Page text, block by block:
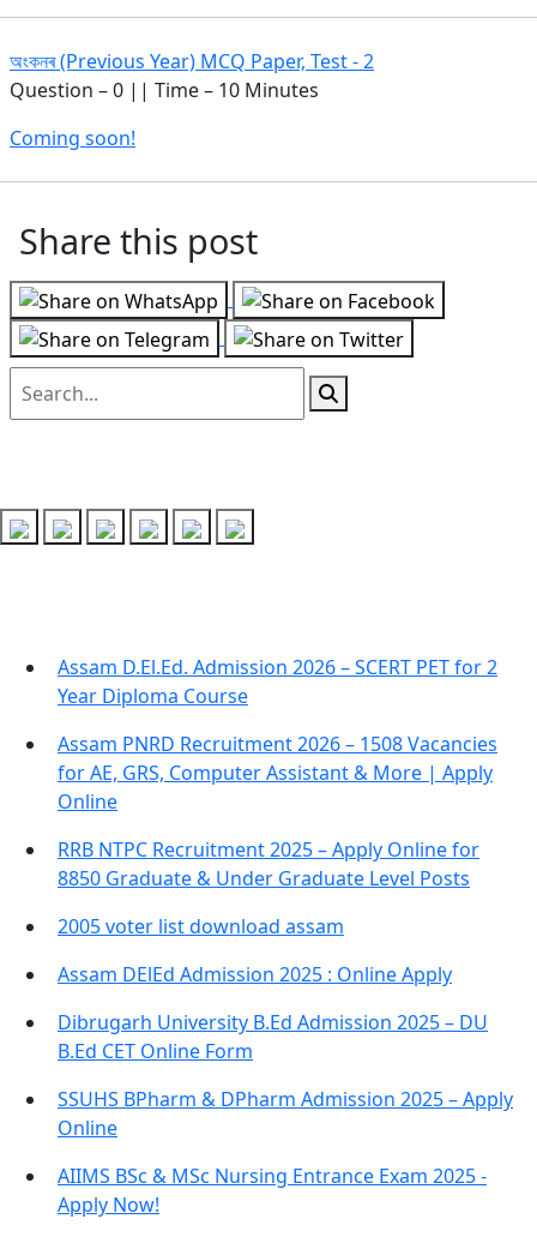
অংকনৰ (Previous Year) MCQ Paper, Test - 2
Question – 0 || Time – 10 Minutes
Coming soon!
Share this post
Assam D.El.Ed. Admission 2026 – SCERT PET for 2
Year Diploma Course
Assam PNRD Recruitment 2026 – 1508 Vacancies
for AE, GRS, Computer Assistant & More | Apply
Online
RRB NTPC Recruitment 2025 – Apply Online for
8850 Graduate & Under Graduate Level Posts
2005 voter list download assam
Assam DElEd Admission 2025 : Online Apply
Dibrugarh University B.Ed Admission 2025 – DU
B.Ed CET Online Form
SSUHS BPharm & DPharm Admission 2025 – Apply
Online
AIIMS BSc & MSc Nursing Entrance Exam 2025 -
Apply Now!